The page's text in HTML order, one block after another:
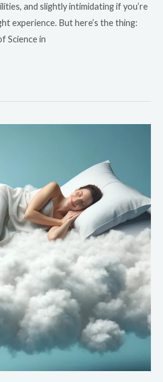
and slightly intimidating if you’re
experience. But here’s the thing:
Science in